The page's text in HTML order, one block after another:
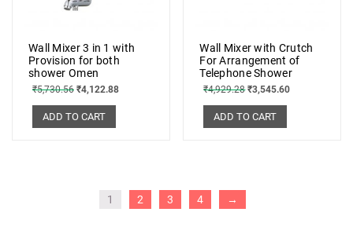
Wall Mixer 3 in 1 with
Provision for both
shower Omen
₹5,730.56 ₹4,122.88
ADD TO CART
Wall Mixer with Crutch
For Arrangement of
Telephone Shower
₹4,929.28 ₹3,545.60
ADD TO CART
1 2 3 4 →